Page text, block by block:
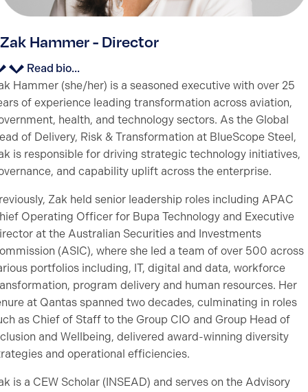
Zak Hammer - Director
Read bio...
Hammer (she/her) is a seasoned executive with over 25
of experience leading transformation across aviation,
health, and technology sectors. As the Global
of Delivery, Risk & Transformation at BlueScope Steel,
is responsible for driving strategic technology initiatives,
and capability uplift across the enterprise.
Zak held senior leadership roles including APAC
Operating Officer for Bupa Technology and Executive
at the Australian Securities and Investments
(ASIC), where she led a team of over 500 across
portfolios including, IT, digital and data, workforce
program delivery and human resources. Her
at Qantas spanned two decades, culminating in roles
as Chief of Staff to the Group CIO and Group Head of
and Wellbeing, delivered award-winning diversity
and operational efficiencies.
is a CEW Scholar (INSEAD) and serves on the Advisory